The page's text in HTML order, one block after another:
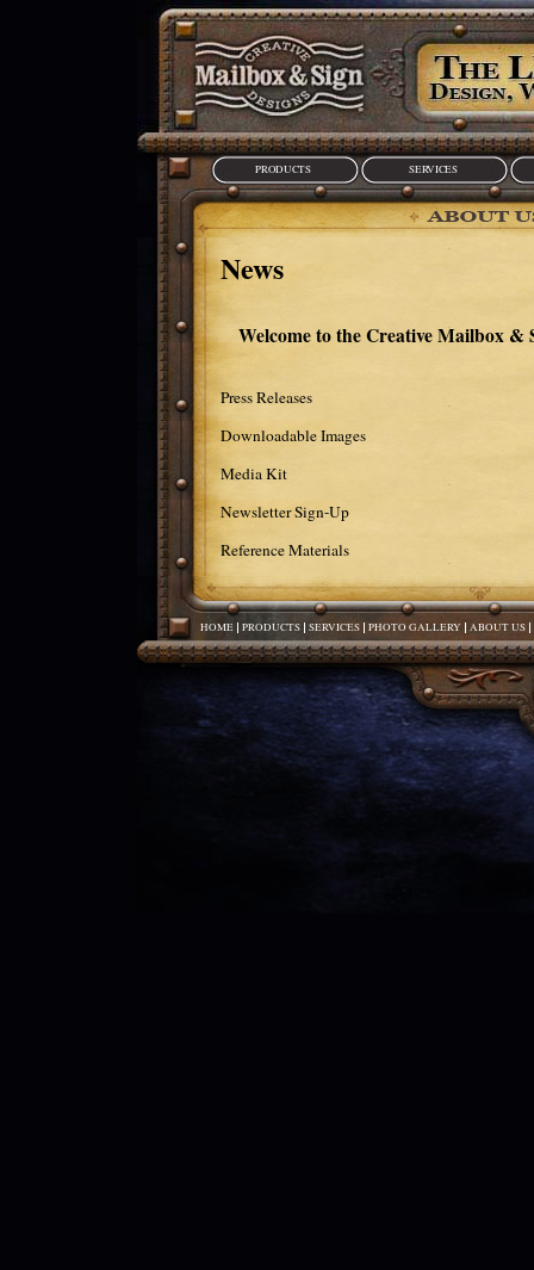
PRODUCTS SERVICES
News
Welcome to the Creative Mailbox &
Press Releases
Downloadable Images
Media Kit
Newsletter Sign-Up
Reference Materials
HOME PRODUCTS SERVICES PHOTO GALLERY ABOUT US